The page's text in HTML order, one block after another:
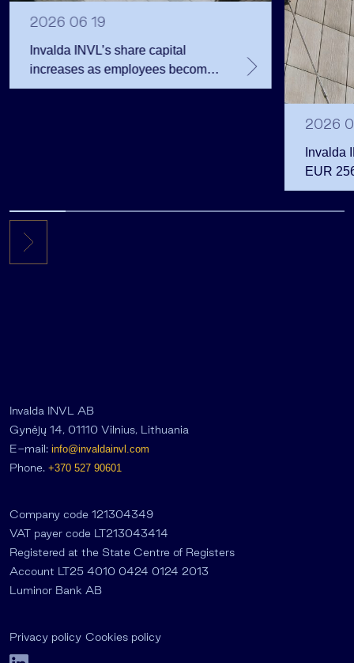
2026 06 19
Invalda INVL’s share capital
increases as employees become
shareholders
2026
Invalda
EUR
the first
Invalda INVL AB
Gynėjų 14, 01110 Vilnius, Lithuania
E-mail: info@invaldainvl.com
Phone. +370 527 90601
Company code 121304349
VAT payer code LT213043414
Registered at the State Centre of Registers
Account LT25 4010 0424 0124 2013
Luminor Bank AB
Privacy policy Cookies policy